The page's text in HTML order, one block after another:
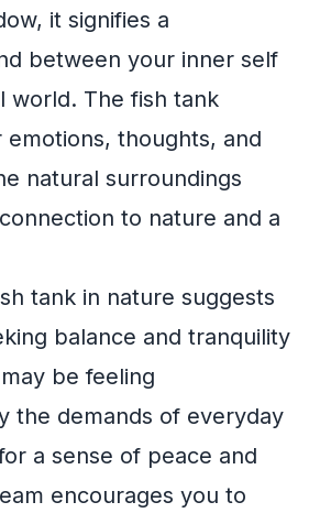
it signifies a
between your inner self
world. The fish tank
thoughts, and
natural surroundings
to nature and a
tank in nature suggests
balance and tranquility
be feeling
the demands of everyday
a sense of peace and
encourages you to